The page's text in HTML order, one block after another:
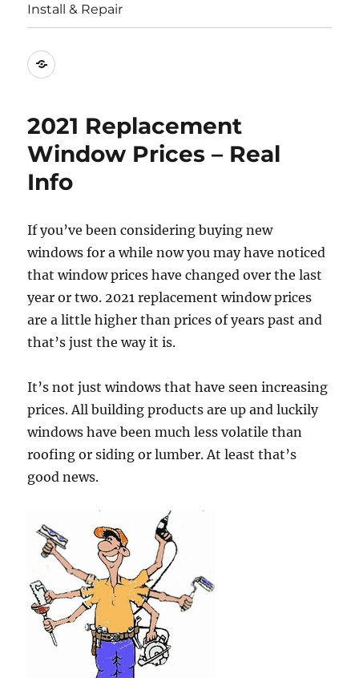
Install & Repair
Best
Companies
2021 Replacement
Window Prices – Real
Info
If you’ve been considering buying new
windows for a while now you may have noticed
that window prices have changed over the last
year or two. 2021 replacement window prices
are a little higher than prices of years past and
that’s just the way it is.
It’s not just windows that have seen increasing
prices. All building products are up and luckily
windows have been much less volatile than
roofing or siding or lumber. At least that’s
good news.